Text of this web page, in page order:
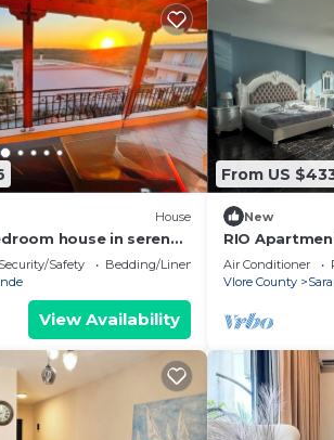
House
house in serene
Viewa
Security/Safety
Bedding/Linens
View Availability
From US
New
RIO
Air Conditioner
Vlore County